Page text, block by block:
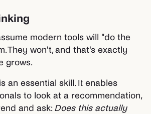
modern tools will "do the
They won't, and that's exactly
grows.
an essential skill. It enables
to look at a recommendation,
and ask: Does this actually